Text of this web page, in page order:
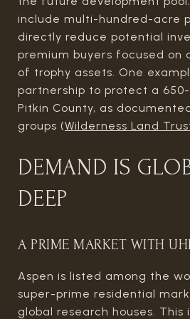
include multi-hundred-acre
directly reduce potential
premium buyers focused on
of trophy assets. One
partnership to protect a
Pitkin County, as
groups (Wilderness Land
DEMAND IS
DEEP
A PRIME MARKET WITH
Aspen is listed among the
super-prime residential
global research houses. This